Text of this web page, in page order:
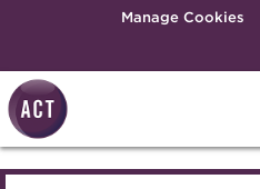
Skip to main contentManage Cookies